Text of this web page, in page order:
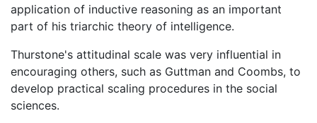
application of inductive reasoning as an important
part of his triarchic theory of intelligence.
Thurstone's attitudinal scale was very influential in
encouraging others, such as Guttman and Coombs, to
develop practical scaling procedures in the social
sciences.